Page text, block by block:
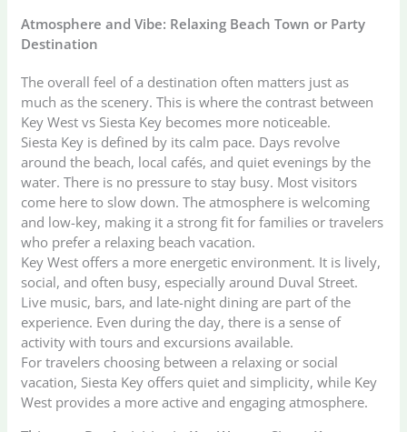
Atmosphere and Vibe: Relaxing Beach Town or Party
Destination
The overall feel of a destination often matters just as
much as the scenery. This is where the contrast between
Key West vs Siesta Key becomes more noticeable.
Siesta Key is defined by its calm pace. Days revolve
around the beach, local cafés, and quiet evenings by the
water. There is no pressure to stay busy. Most visitors
come here to slow down. The atmosphere is welcoming
and low-key, making it a strong fit for families or travelers
who prefer a relaxing beach vacation.
Key West offers a more energetic environment. It is lively,
social, and often busy, especially around Duval Street.
Live music, bars, and late-night dining are part of the
experience. Even during the day, there is a sense of
activity with tours and excursions available.
For travelers choosing between a relaxing or social
vacation, Siesta Key offers quiet and simplicity, while Key
West provides a more active and engaging atmosphere.